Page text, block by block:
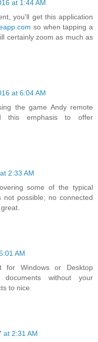
at 1:44 AM
you'll get this application
so when tapping a
certainly zoom as much as
at 6:04 AM
the game Andy remote
this emphasis to offer
2:33 AM
some of the typical
not possible; no connected
AM
for Windows or Desktop
documents without your
to nice.
at 2:31 AM